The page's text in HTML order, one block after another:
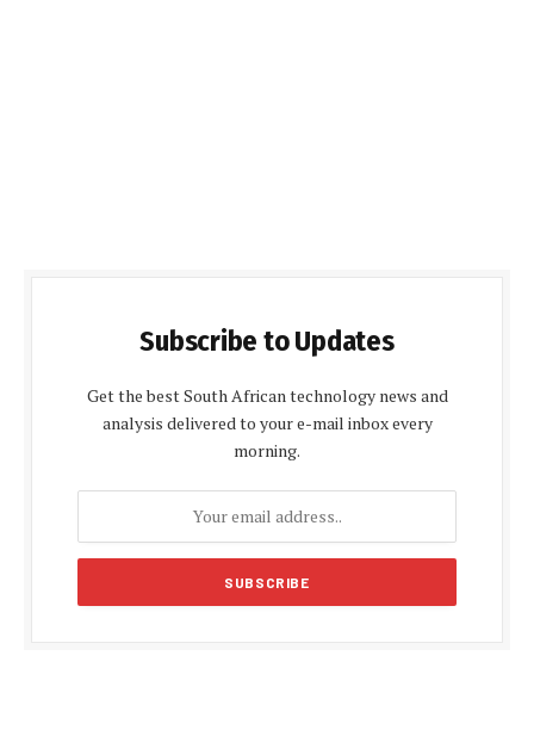
Subscribe to Updates
Get the best South African technology news and
analysis delivered to your e-mail inbox every
morning.